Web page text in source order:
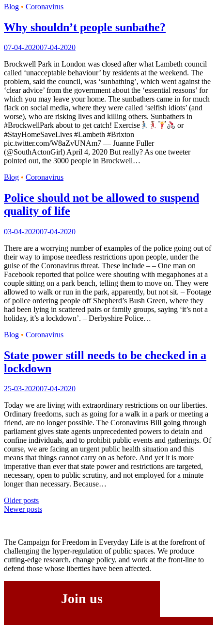
Blog • Coronavirus
Why shouldn’t people sunbathe?
07-04-202007-04-2020
Brockwell Park in London was closed after what Lambeth council
called ‘unacceptable behaviour’ by residents at the weekend. The
problem, said the council, was ‘sunbathing’, which went against the
‘clear advice’ from the government about the ‘essential reasons’ for
which you may leave your home. The sunbathers came in for much
flack on social media, where they were called ‘selfish idiots’ (and
worse), who are risking lives and killing others. Sunbathers in
#BrockwellPark about to get catch! Exercise
or
#StayHomeSaveLives #Lambeth #Brixton
pic.twitter.com/W8aZvUNAm7 — Juanne Fuller
(@SouthActonGirl) April 4, 2020 But really? As one tweeter
pointed out, the 3000 people in Brockwell…
Blog • Coronavirus
Police should not be allowed to suspend
quality of life
03-04-202007-04-2020
There are a worrying number of examples of the police going out of
their way to impose needless restrictions upon people, under the
guise of the Coronavirus threat. These include – – One man on
Facebook reported that police were shouting with megaphones at a
couple sitting on a park bench, telling them to move on. They were
allowed to walk or run in the park, apparently, but not sit. – Footage
of police ordering people off Shepherd’s Bush Green, where they
had been lying in scattered pairs or family groups, saying ‘it’s not a
holiday, it’s a lockdown’. – Derbyshire Police…
Blog • Coronavirus
State power still needs to be checked in a
lockdown
25-03-202007-04-2020
Today we are living with extraordinary restrictions on our liberties.
Ordinary freedoms, such as going for a walk in a park or meeting a
friend, are no longer possible. The Coronavirus Bill going through
parliament gives state agents unprecedented powers to detain and
confine individuals, and to prohibit public events and gatherings. Of
course, we are facing an urgent public health situation and this
means that things cannot carry on as before. And yet it is more
imperative than ever that state power and restrictions are targeted,
necessary, open to public scrutiny, and not employed for a minute
longer than necessary. Because…
Posts
navigation
Older posts
Newer posts
The Campaign for Freedom in Everyday Life is at the forefront of
challenging the hyper-regulation of public spaces. We produce
cutting-edge research, change policy, and work at the front-line to
defend those whose liberties have been affected.
Join us